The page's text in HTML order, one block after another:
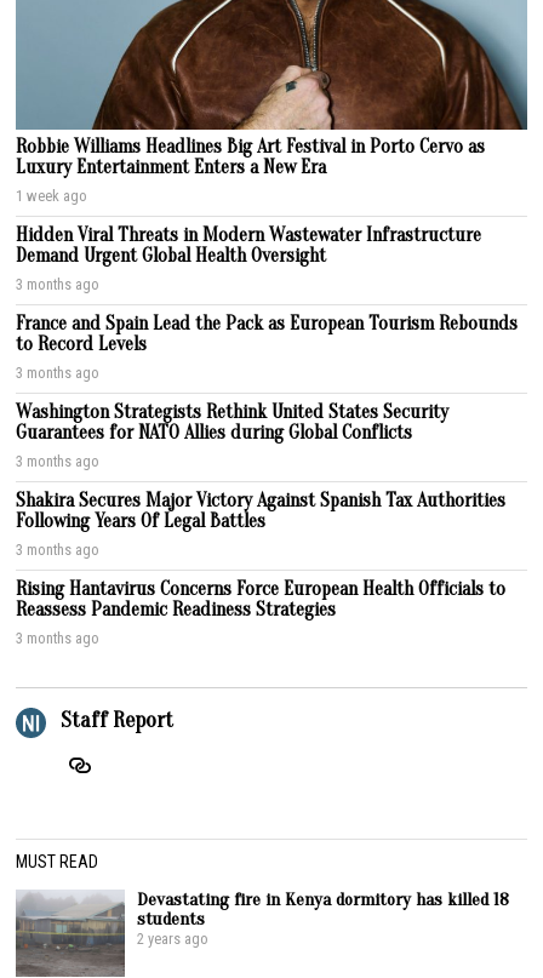
Robbie Williams Headlines Big Art Festival in Porto Cervo as
Luxury Entertainment Enters a New Era
1 week ago
Hidden Viral Threats in Modern Wastewater Infrastructure
Demand Urgent Global Health Oversight
3 months ago
France and Spain Lead the Pack as European Tourism Rebounds
to Record Levels
3 months ago
Washington Strategists Rethink United States Security
Guarantees for NATO Allies during Global Conflicts
3 months ago
Shakira Secures Major Victory Against Spanish Tax Authorities
Following Years Of Legal Battles
3 months ago
Rising Hantavirus Concerns Force European Health Officials to
Reassess Pandemic Readiness Strategies
3 months ago
Staff Report
MUST READ
Devastating fire in Kenya dormitory has killed 18
students
2 years ago